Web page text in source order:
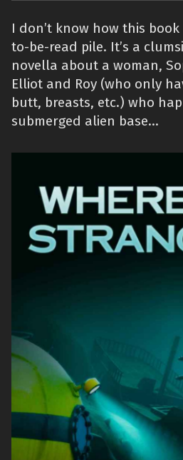
I don’t know how this
to-be-read pile. It’s a
novella about a woman,
Elliot and Roy (who only
butt, breasts, etc.) who
submerged alien base…